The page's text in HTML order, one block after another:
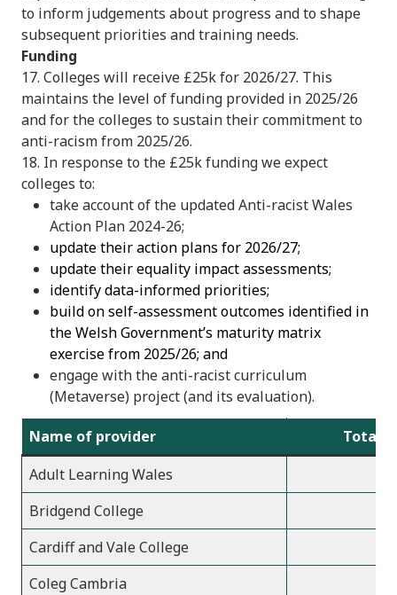
to inform judgements about progress and to shape
subsequent priorities and training needs.
Funding
17. Colleges will receive £25k for 2026/27. This
maintains the level of funding provided in 2025/26
and for the colleges to sustain their commitment to
anti-racism from 2025/26.
18. In response to the £25k funding we expect
colleges to:
take account of the updated Anti-racist Wales
Action Plan 2024-26;
update their action plans for 2026/27;
update their equality impact assessments;
identify data-informed priorities;
build on self-assessment outcomes identified in
the Welsh Government’s maturity matrix
exercise from 2025/26; and
engage with the anti-racist curriculum
(Metaverse) project (and its evaluation).
Name of provider
Total
Adult Learning Wales
Bridgend College
Cardiff and Vale College
Coleg Cambria